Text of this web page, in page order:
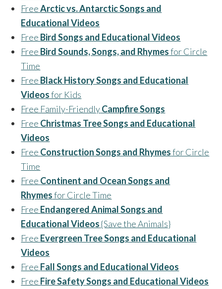
FreeArctic vs. Antarctic Songs and
Educational Videos
Free Bird Songs and Educational Videos
Free Bird Sounds, Songs, and Rhymesfor Circle
Time
Free Black History Songs and Educational
Videosfor Kids
Free Family-FriendlyCampfire Songs
Free Christmas Tree Songs and Educational
Videos
Free Construction Songs and Rhymesfor Circle
Time
Free Continent and Ocean Songs and
Rhymesfor Circle Time
Free Endangered Animal Songs and
Educational Videos{Save the Animals}
Free Evergreen Tree Songs and Educational
Videos
Free Fall Songs and Educational Videos
Free Fire Safety Songs and Educational Videos